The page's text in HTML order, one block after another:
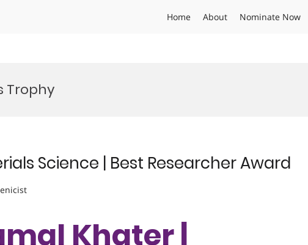
Home About Nominate Now
Trophy
Science | Best Researcher Award
Khater |